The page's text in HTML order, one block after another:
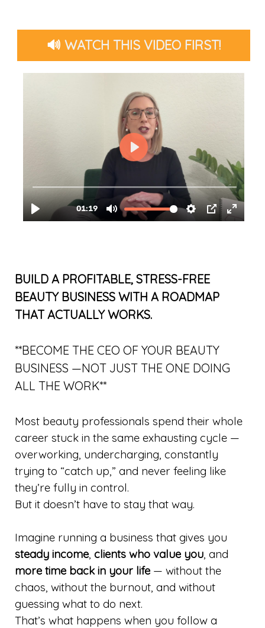
🔊 WATCH THIS VIDEO FIRST!
BUILD A PROFITABLE, STRESS-FREE
BEAUTY BUSINESS WITH A ROADMAP
THAT ACTUALLY WORKS.
**BECOME THE CEO OF YOUR BEAUTY
BUSINESS —NOT JUST THE ONE DOING
ALL THE WORK**
Most beauty professionals spend their whole
career stuck in the same exhausting cycle —
overworking, undercharging, constantly
trying to “catch up,” and never feeling like
they’re fully in control.
But it doesn’t have to stay that way.
Imagine running a business that gives you
steady income, clients who value you, and
more time back in your life — without the
chaos, without the burnout, and without
guessing what to do next.
That’s what happens when you follow a